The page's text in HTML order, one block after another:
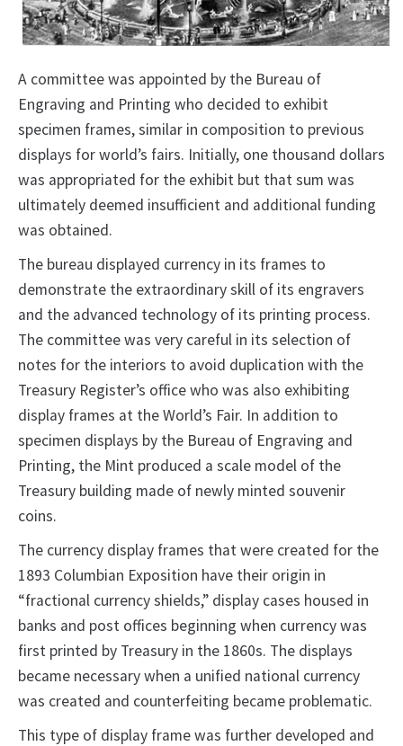
A committee was appointed by the Bureau of
Engraving and Printing who decided to exhibit
specimen frames, similar in composition to previous
displays for world’s fairs. Initially, one thousand dollars
was appropriated for the exhibit but that sum was
ultimately deemed insufficient and additional funding
was obtained.
The bureau displayed currency in its frames to
demonstrate the extraordinary skill of its engravers
and the advanced technology of its printing process.
The committee was very careful in its selection of
notes for the interiors to avoid duplication with the
Treasury Register’s office who was also exhibiting
display frames at the World’s Fair. In addition to
specimen displays by the Bureau of Engraving and
Printing, the Mint produced a scale model of the
Treasury building made of newly minted souvenir
coins.
The currency display frames that were created for the
1893 Columbian Exposition have their origin in
“fractional currency shields,” display cases housed in
banks and post offices beginning when currency was
first printed by Treasury in the 1860s. The displays
became necessary when a unified national currency
was created and counterfeiting became problematic.
This type of display frame was further developed and